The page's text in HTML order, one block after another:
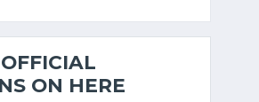
ON HERE